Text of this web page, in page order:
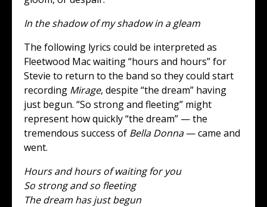
In the shadow of my shadow in a gleam
The following lyrics could be interpreted as
Fleetwood Mac waiting “hours and hours” for
Stevie to return to the band so they could start
recording Mirage, despite “the dream” having
just begun. “So strong and fleeting” might
represent how quickly “the dream” — the
tremendous success of Bella Donna— came and
went.
Hours and hours of waiting for you
So strong and so fleeting
The dream has just begun